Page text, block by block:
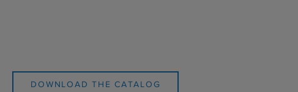
DOWNLOAD THE CATALOG